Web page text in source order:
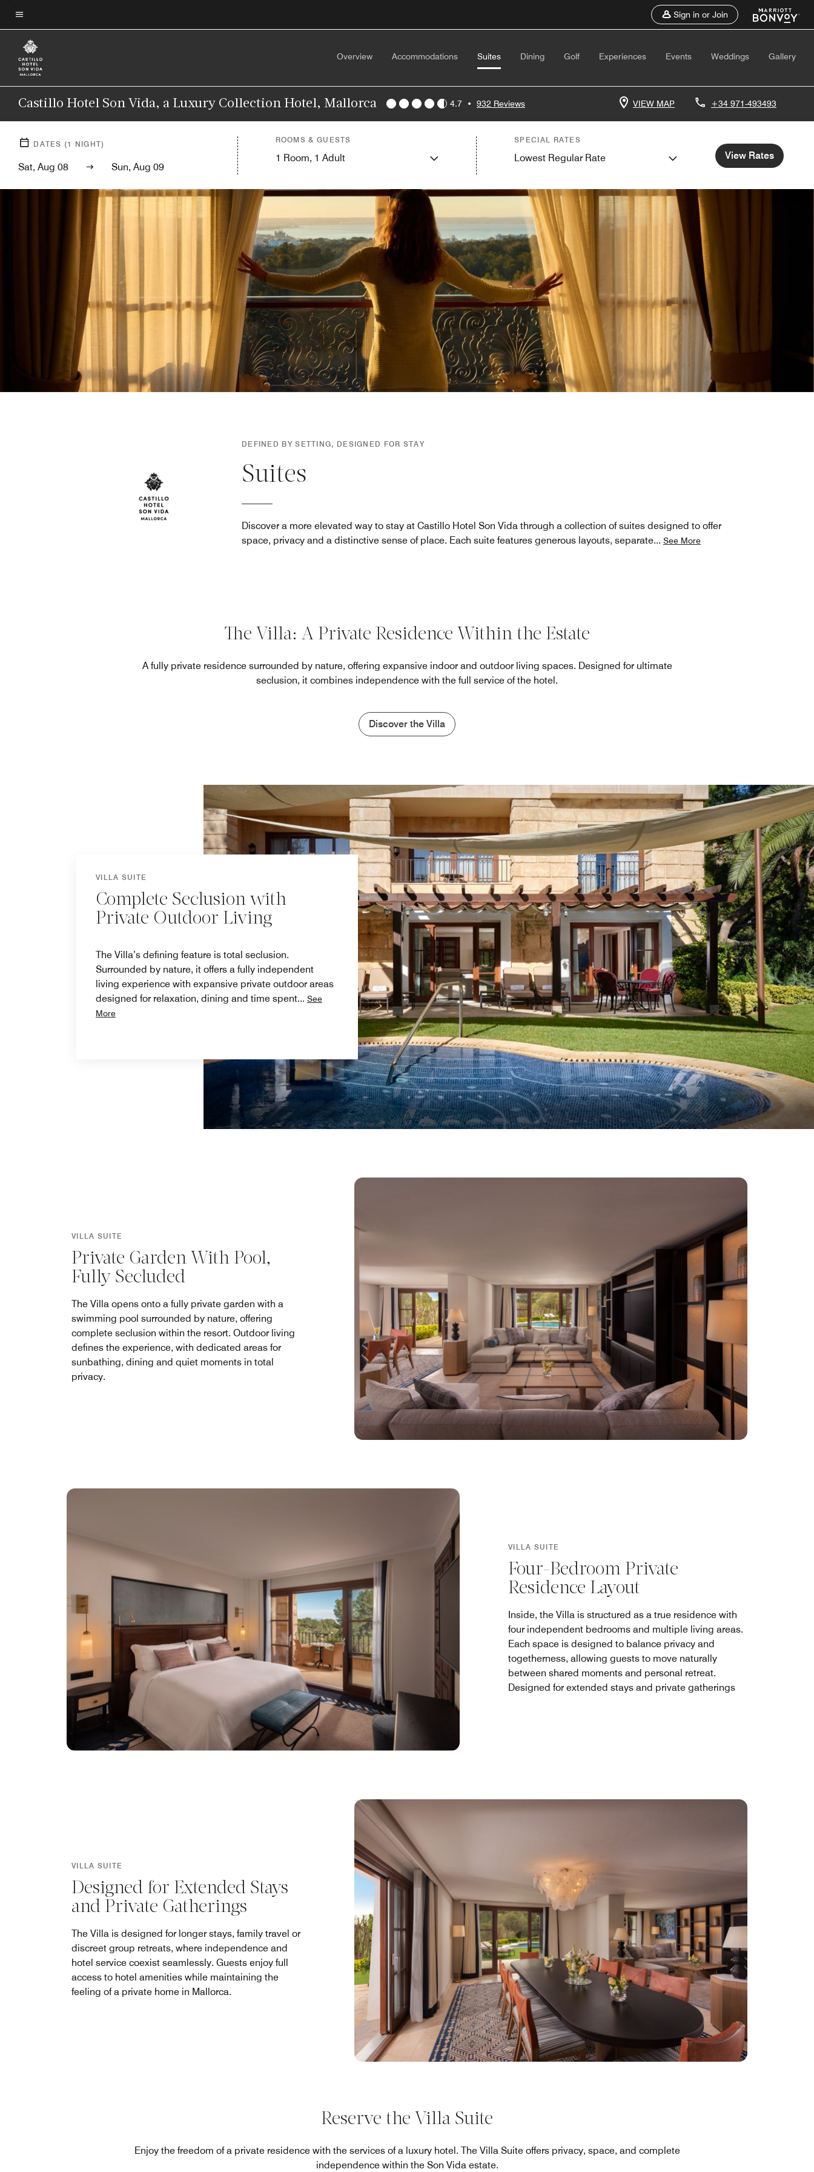
Skip
to
main
content
Menu text
Sign in or Join
Overview Accommodations Suites Dining Golf Experiences Events Weddings Gallery
Castillo Hotel Son Vida, a Luxury Collection Hotel, Mallorca 4.7 • 932 Reviews VIEW MAP +34 971-493493
DATES (1 NIGHT)
Sat, Aug 08 Sun, Aug 09
ROOMS & GUESTS
1 Room, 1 Adult
SPECIAL RATES
Lowest Regular Rate View Rates
DEFINED BY SETTING, DESIGNED FOR STAY
Suites
Discover a more elevated way to stay at Castillo Hotel Son Vida through a collection of suites designed to offer
space, privacy and a distinctive sense of place. Each suite features generous layouts, separate... See More
The Villa: A Private Residence Within the Estate
A fully private residence surrounded by nature, offering expansive indoor and outdoor living spaces. Designed for ultimate
seclusion, it combines independence with the full service of the hotel.
Discover the Villa
VILLA SUITE
Complete Seclusion with
Private Outdoor Living
The Villa’s defining feature is total seclusion.
Surrounded by nature, it offers a fully independent
living experience with expansive private outdoor areas
designed for relaxation, dining and time spent... See
More
VILLA SUITE
Private Garden With Pool,
Fully Secluded
The Villa opens onto a fully private garden with a
swimming pool surrounded by nature, offering
complete seclusion within the resort. Outdoor living
defines the experience, with dedicated areas for
sunbathing, dining and quiet moments in total
privacy.
VILLA SUITE
Four-Bedroom Private
Residence Layout
Inside, the Villa is structured as a true residence with
four independent bedrooms and multiple living areas.
Each space is designed to balance privacy and
togetherness, allowing guests to move naturally
between shared moments and personal retreat.
Designed for extended stays and private gatherings
VILLA SUITE
Designed for Extended Stays
and Private Gatherings
The Villa is designed for longer stays, family travel or
discreet group retreats, where independence and
hotel service coexist seamlessly. Guests enjoy full
access to hotel amenities while maintaining the
feeling of a private home in Mallorca.
Reserve the Villa Suite
Enjoy the freedom of a private residence with the services of a luxury hotel. The Villa Suite offers privacy, space, and complete
independence within the Son Vida estate.